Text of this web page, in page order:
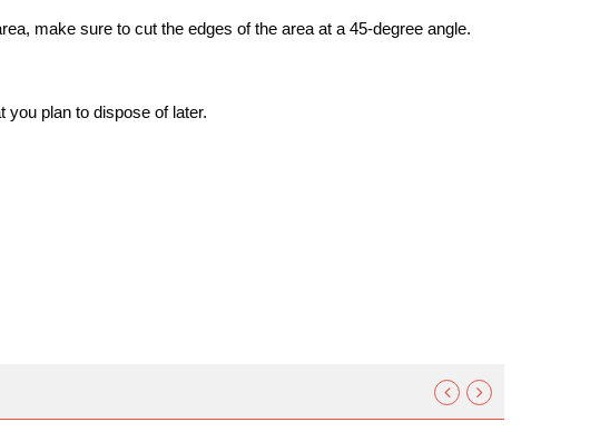
make sure to cut the edges of the area at a 45-degree angle.
you plan to dispose of later.